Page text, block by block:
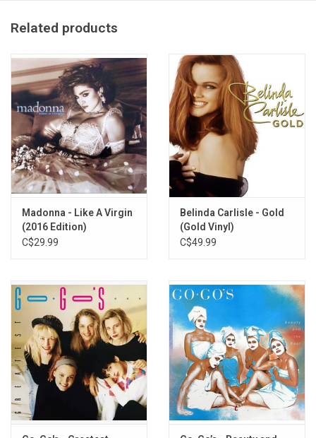
Related products
Madonna - Like A Virgin
(2016 Edition)
C$29.99
Belinda Carlisle - Gold
(Gold Vinyl)
C$49.99